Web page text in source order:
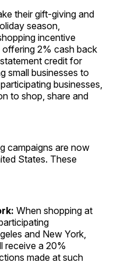
their gift-giving and
season,
incentive
2% cash back
credit for
small businesses to
businesses,
to shop, share and
campaigns are now
States. These
When shopping at
and New York,
receive a 20%
made at such